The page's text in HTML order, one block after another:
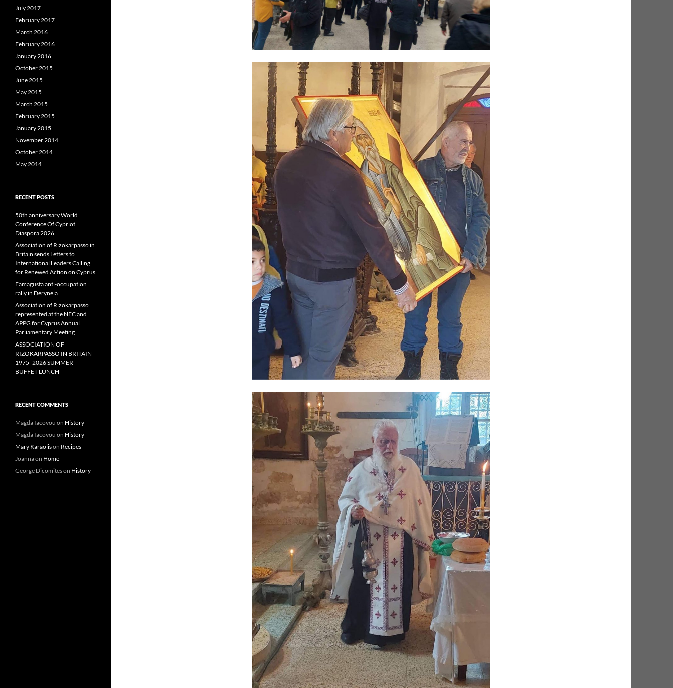
July 2017
February 2017
March 2016
February 2016
January 2016
October 2015
June 2015
May 2015
March 2015
February 2015
January 2015
November 2014
October 2014
May 2014
RECENT POSTS
50th anniversary World
Conference Of Cypriot
Diaspora 2026
Association of Rizokarpasso in
Britain sends Letters to
International Leaders Calling
for Renewed Action on Cyprus
Famagusta anti-occupation
rally in Deryneia
Association of Rizokarpasso
represented at the NFC and
APPG for Cyprus Annual
Parliamentary Meeting
ASSOCIATION OF
RIZOKARPASSO IN BRITAIN
1975 -2026 SUMMER
BUFFET LUNCH
RECENT COMMENTS
Magda Iacovou on History
Magda Iacovou on History
Mary Karaolison Recipes
Joannaon Home
George Dicomiteson History